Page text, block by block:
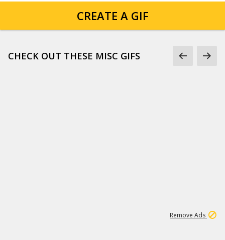
CREATE A GIF
CHECK OUT THESE MISC GIFS
Remove Ads